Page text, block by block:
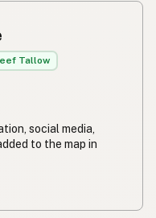
Tallow
social media,
to the map in